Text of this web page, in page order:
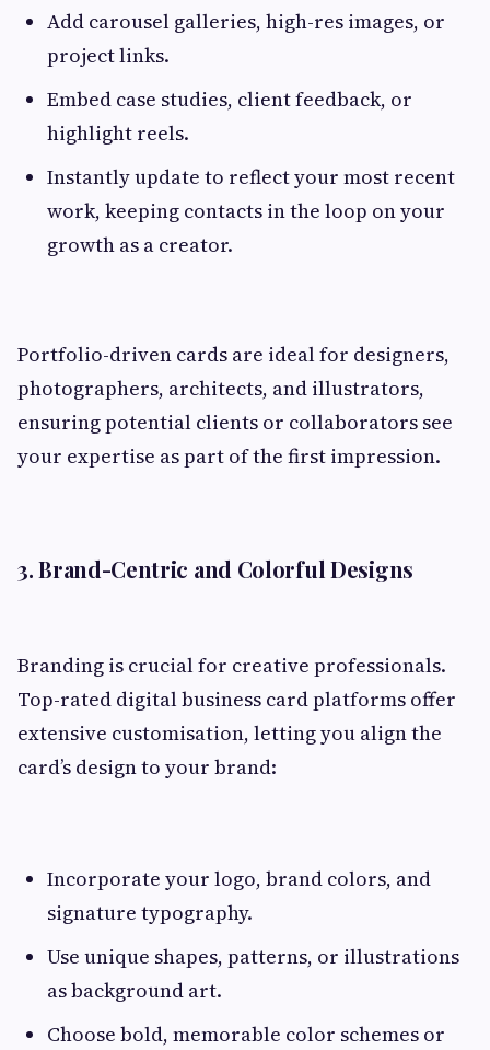
Add carousel galleries, high-res images, or
project links.
Embed case studies, client feedback, or
highlight reels.
Instantly update to reflect your most recent
work, keeping contacts in the loop on your
growth as a creator.
Portfolio-driven cards are ideal for designers,
photographers, architects, and illustrators,
ensuring potential clients or collaborators see
your expertise as part of the first impression.
3. Brand-Centric and Colorful Designs
Branding is crucial for creative professionals.
Top-rated digital business card platforms offer
extensive customisation, letting you align the
card’s design to your brand:
Incorporate your logo, brand colors, and
signature typography.
Use unique shapes, patterns, or illustrations
as background art.
Choose bold, memorable color schemes or